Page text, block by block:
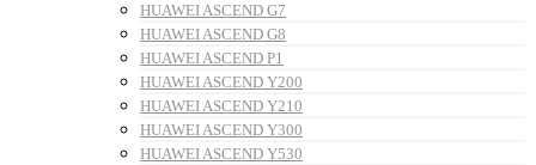
HUAWEI ASCEND G7
HUAWEI ASCEND G8
HUAWEI ASCEND P1
HUAWEI ASCEND Y200
HUAWEI ASCEND Y210
HUAWEI ASCEND Y300
HUAWEI ASCEND Y530